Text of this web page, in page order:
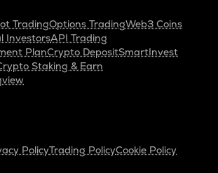
TradingOptions TradingWeb3 Coins
InvestorsAPI Trading
PlanCrypto DepositSmartInvest
Staking & Earn
PolicyTrading PolicyCookie Policy